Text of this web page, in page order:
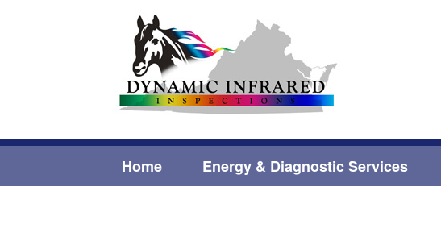
Home Energy & Diagnostic Services